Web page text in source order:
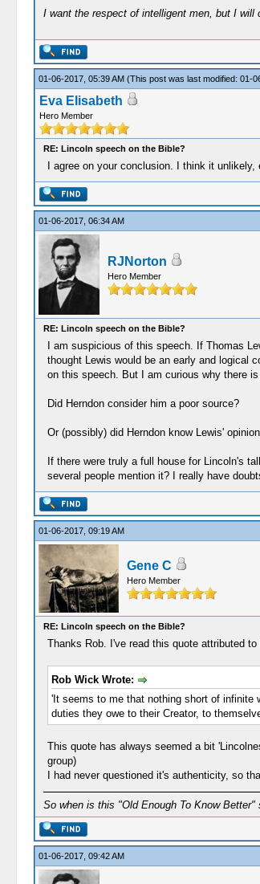
I want the respect of intelligent men, but I will
01-06-2017, 05:39 AM (This post was last modified: 01-
Eva Elisabeth
Hero Member
RE: Lincoln speech on the Bible?
I agree on your conclusion. I think it
01-06-2017, 06:34 AM
RJNorton
Hero Member
RE: Lincoln speech on the Bible?
I am suspicious of this speech. If Thomas
thought Lewis would be an early and logical
on this speech. But I am curious why there
Did Herndon consider him a poor source?
Or (possibly) did Herndon know Lewis'
If there were truly a full house for Lincoln's
several people mention it? I really have
01-06-2017, 09:19 AM
Gene C
Hero Member
RE: Lincoln speech on the Bible?
Thanks Rob. I've read this quote attributed
Rob Wick Wrote:
'It seems to me that nothing short of infinite
duties they owe to their Creator, to
This quote has always seemed a bit
group)
I had never questioned it's authenticity, so
So when is this "Old Enough To Know Better"
01-06-2017, 09:42 AM